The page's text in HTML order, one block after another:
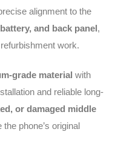
alignment to the
and back panel,
work.
grade material with
and reliable long-
or damaged middle
phone’s original